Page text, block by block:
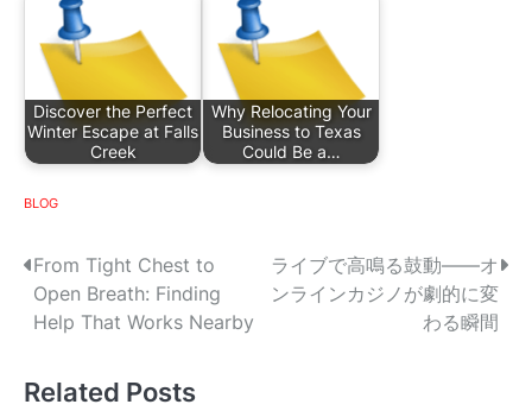
Discover the Perfect
Winter Escape at Falls
Creek
Why Relocating Your
Business to Texas
Could Be a…
BLOG
P
o
t
From Tight Chest to
Open Breath: Finding
Help That Works Nearby
ライブで高鳴る鼓動——オ
ンラインカジノが劇的に変
わる瞬間
Related Posts